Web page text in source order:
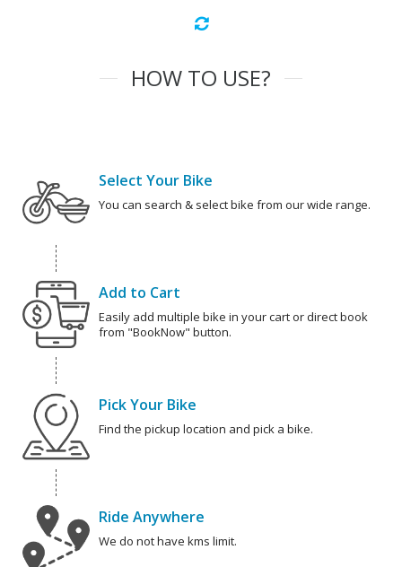
HOW TO USE?
Select Your Bike
You can search & select bike from our wide range.
Add to Cart
Easily add multiple bike in your cart or direct book
from "BookNow" button.
Pick Your Bike
Find the pickup location and pick a bike.
Ride Anywhere
We do not have kms limit.